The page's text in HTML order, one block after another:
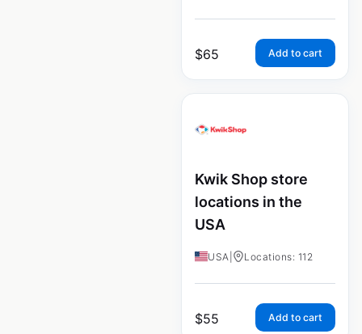
$65 Add to cart
Kwik Shop store
locations in the
USA
USA Locations: 112
$55 Add to cart